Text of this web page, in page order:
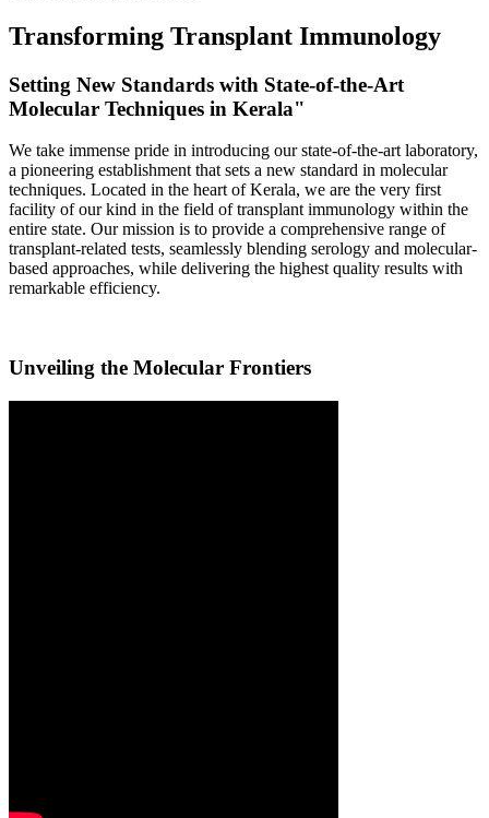
Transforming Transplant Immunology
Setting New Standards with State-of-the-Art
Molecular Techniques in Kerala"
We take immense pride in introducing our state-of-the-art laboratory,
a pioneering establishment that sets a new standard in molecular
techniques. Located in the heart of Kerala, we are the very first
facility of our kind in the field of transplant immunology within the
entire state. Our mission is to provide a comprehensive range of
transplant-related tests, seamlessly blending serology and molecular-
based approaches, while delivering the highest quality results with
remarkable efficiency.
Unveiling the Molecular Frontiers